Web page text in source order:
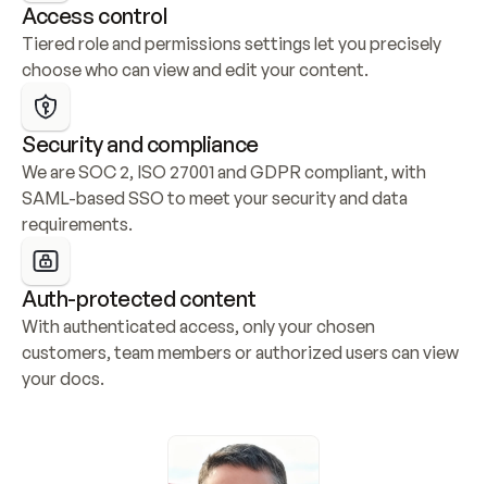
Access control
Tiered role and permissions settings let you precisely
choose who can view and edit your content.
Security and compliance
We are SOC 2, ISO 27001 and GDPR compliant, with
SAML-based SSO to meet your security and data
requirements.
Auth-protected content
With authenticated access, only your chosen
customers, team members or authorized users can view
your docs.